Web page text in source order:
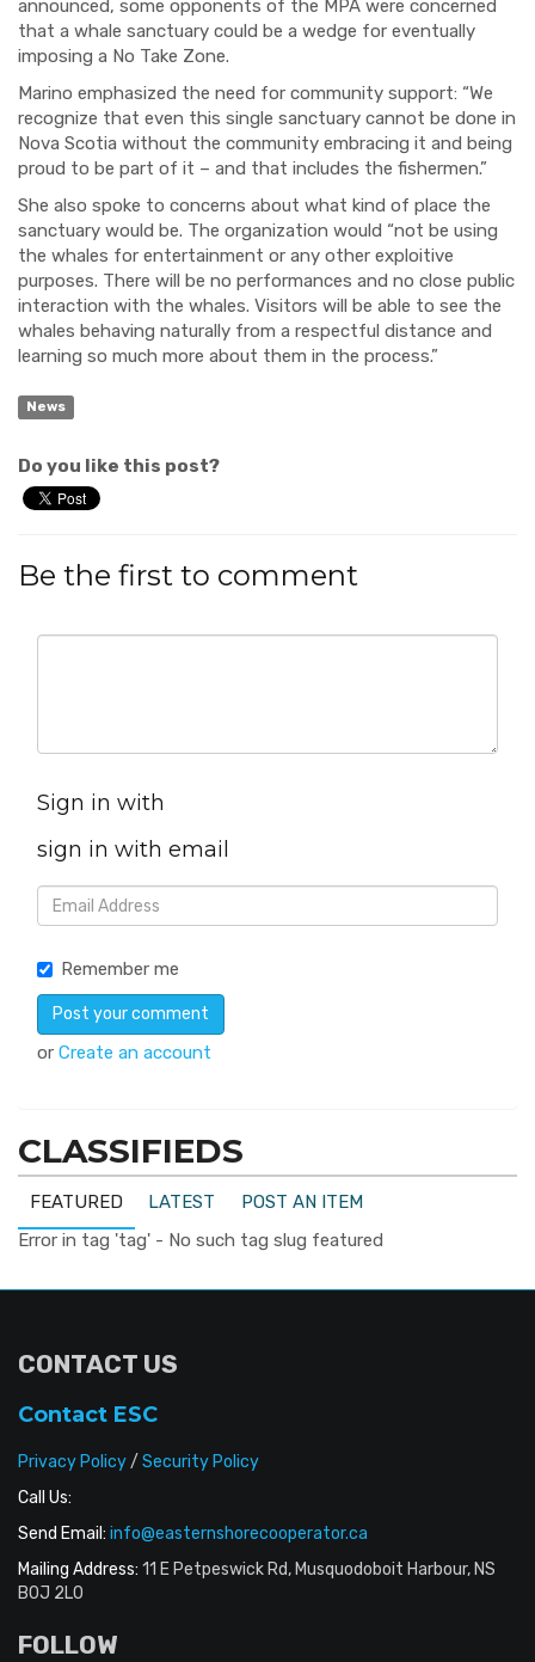
announced, some opponents of the MPA were concerned
that a whale sanctuary could be a wedge for eventually
imposing a No Take Zone.
Marino emphasized the need for community support: “We
recognize that even this single sanctuary cannot be done in
Nova Scotia without the community embracing it and being
proud to be part of it – and that includes the fishermen.”
She also spoke to concerns about what kind of place the
sanctuary would be. The organization would “not be using
the whales for entertainment or any other exploitive
purposes. There will be no performances and no close public
interaction with the whales. Visitors will be able to see the
whales behaving naturally from a respectful distance and
learning so much more about them in the process.”
News
Do you like this post?
Be the first to comment
Sign in with
sign in with email
Remember me
or Create an account
CLASSIFIEDS
FEATURED LATEST
POST AN ITEM
Error in tag 'tag' - No such tag slug featured
CONTACT US
Contact ESC
Privacy Policy/ Security Policy
Call Us:
Send Email: info@easternshorecooperator.ca
Mailing Address: 11 E Petpeswick Rd, Musquodoboit Harbour, NS
B0J 2L0
FOLLOW